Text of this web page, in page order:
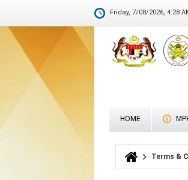
Friday, 7/08/2026, 4:28
HOME
You are here
Terms &